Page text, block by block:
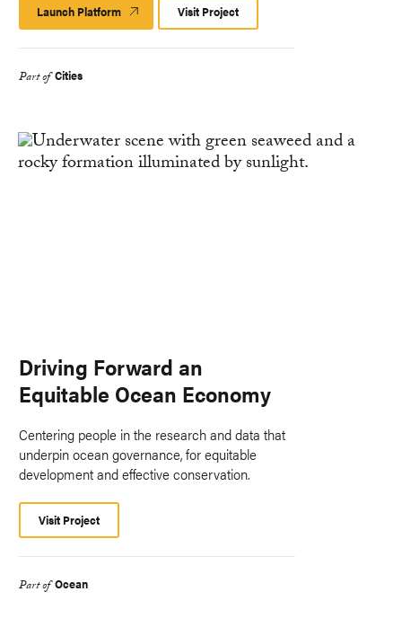
Launch Platform Launch
Platform
Visit Project
Part of Cities
Driving Forward an
Equitable Ocean Economy
Centering people in the research and data that
underpin ocean governance, for equitable
development and effective conservation.
Visit Project
Part of Ocean